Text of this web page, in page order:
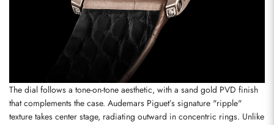
The dial follows a tone-on-tone aesthetic, with a sand gold PVD finish
that complements the case. Audemars Piguet’s signature "ripple"
texture takes center stage, radiating outward in concentric rings. Unlike